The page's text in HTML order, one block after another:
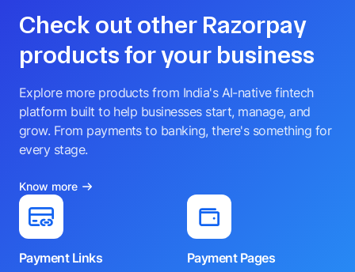
Check out other Razorpay
products for your business
Explore more products from India's AI-native fintech
platform built to help businesses start, manage, and
grow. From payments to banking, there's something for
every stage.
Know more
Payment Links
Payment Pages